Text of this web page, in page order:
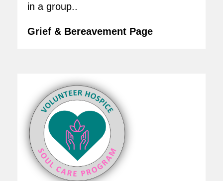
in a group..
Grief & Bereavement Page